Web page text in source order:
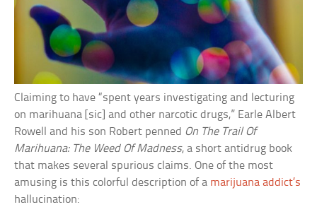
Claiming to have “spent years investigating and lecturing
on marihuana [sic] and other narcotic drugs,” Earle Albert
Rowell and his son Robert penned On The Trail Of
Marihuana: The Weed Of Madness, a short antidrug book
that makes several spurious claims. One of the most
amusing is this colorful description of a marijuana addict’s
hallucination: